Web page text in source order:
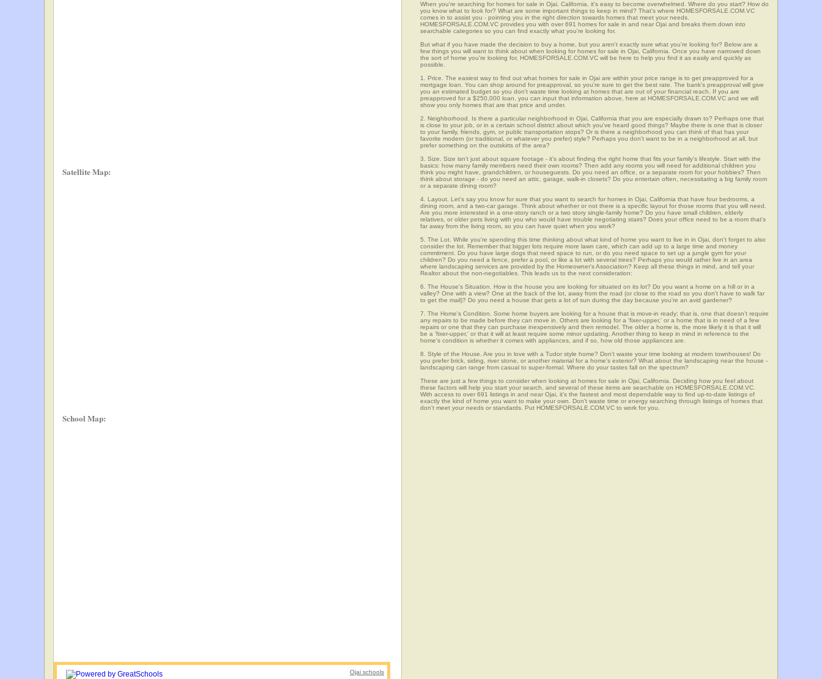
Satellite Map:
School Map:
Ojai schools
When you're searching for homes for sale in Ojai, California, it's easy to become overwhelmed. Where do you start? How do
you know what to look for? What are some important things to keep in mind? That's where HOMESFORSALE.COM.VC
comes in to assist you - pointing you in the right direction towards homes that meet your needs.
HOMESFORSALE.COM.VC provides you with over 691 homes for sale in and near Ojai and breaks them down into
searchable categories so you can find exactly what you're looking for.
But what if you have made the decision to buy a home, but you aren't exactly sure what you're looking for? Below are a
few things you will want to think about when looking for homes for sale in Ojai, California. Once you have narrowed down
the sort of home you're looking for, HOMESFORSALE.COM.VC will be here to help you find it as easily and quickly as
possible.
1. Price. The easiest way to find out what homes for sale in Ojai are within your price range is to get preapproved for a
mortgage loan. You can shop around for preapproval, so you're sure to get the best rate. The bank's preapproval will give
you an estimated budget so you don't waste time looking at homes that are out of your financial reach. If you are
preapproved for a $250,000 loan, you can input that information above, here at HOMESFORSALE.COM.VC and we will
show you only homes that are that price and under.
2. Neighborhood. Is there a particular neighborhood in Ojai, California that you are especially drawn to? Perhaps one that
is close to your job, or in a certain school district about which you've heard good things? Maybe there is one that is closer
to your family, friends, gym, or public transportation stops? Or is there a neighborhood you can think of that has your
favorite modern (or traditional, or whatever you prefer) style? Perhaps you don't want to be in a neighborhood at all, but
prefer something on the outskirts of the area?
3. Size. Size isn't just about square footage - it's about finding the right home that fits your family's lifestyle. Start with the
basics: how many family members need their own rooms? Then add any rooms you will need for additional children you
think you might have, grandchildren, or houseguests. Do you need an office, or a separate room for your hobbies? Then
think about storage - do you need an attic, garage, walk-in closets? Do you entertain often, necessitating a big family room
or a separate dining room?
4. Layout. Let's say you know for sure that you want to search for homes in Ojai, California that have four bedrooms, a
dining room, and a two-car garage. Think about whether or not there is a specific layout for those rooms that you will need.
Are you more interested in a one-story ranch or a two story single-family home? Do you have small children, elderly
relatives, or older pets living with you who would have trouble negotiating stairs? Does your office need to be a room that's
far away from the living room, so you can have quiet when you work?
5. The Lot. While you're spending this time thinking about what kind of home you want to live in in Ojai, don't forget to also
consider the lot. Remember that bigger lots require more lawn care, which can add up to a large time and money
commitment. Do you have large dogs that need space to run, or do you need space to set up a jungle gym for your
children? Do you need a fence, prefer a pool, or like a lot with several trees? Perhaps you would rather live in an area
where landscaping services are provided by the Homeowner's Association? Keep all these things in mind, and tell your
Realtor about the non-negotiables. This leads us to the next consideration:
6. The House's Situation. How is the house you are looking for situated on its lot? Do you want a home on a hill or in a
valley? One with a view? One at the back of the lot, away from the road (or close to the road so you don't have to walk far
to get the mail)? Do you need a house that gets a lot of sun during the day because you're an avid gardener?
7. The Home's Condition. Some home buyers are looking for a house that is move-in ready; that is, one that doesn't require
any repairs to be made before they can move in. Others are looking for a 'fixer-upper,' or a home that is in need of a few
repairs or one that they can purchase inexpensively and then remodel. The older a home is, the more likely it is that it will
be a 'fixer-upper,' or that it will at least require some minor updating. Another thing to keep in mind in reference to the
home's condition is whether it comes with appliances, and if so, how old those appliances are.
8. Style of the House. Are you in love with a Tudor style home? Don't waste your time looking at modern townhouses! Do
you prefer brick, siding, river stone, or another material for a home's exterior? What about the landscaping near the house -
landscaping can range from casual to super-formal. Where do your tastes fall on the spectrum?
These are just a few things to consider when looking at homes for sale in Ojai, California. Deciding how you feel about
these factors will help you start your search, and several of these items are searchable on HOMESFORSALE.COM.VC.
With access to over 691 listings in and near Ojai, it's the fastest and most dependable way to find up-to-date listings of
exactly the kind of home you want to make your own. Don't waste time or energy searching through listings of homes that
don't meet your needs or standards. Put HOMESFORSALE.COM.VC to work for you.